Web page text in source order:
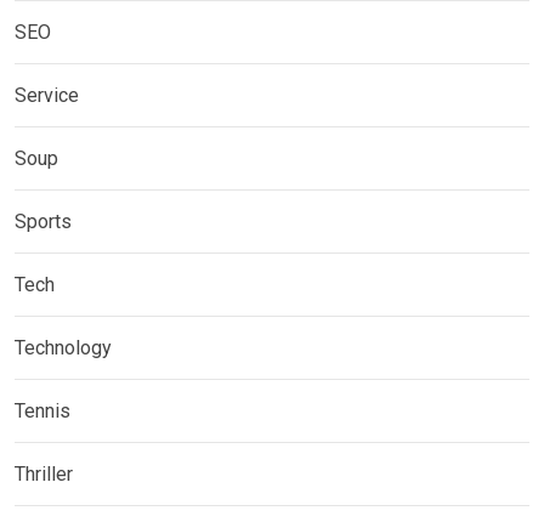
SEO
Service
Soup
Sports
Tech
Technology
Tennis
Thriller